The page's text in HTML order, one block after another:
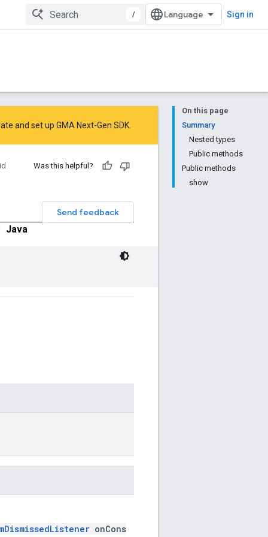
/ Sign in
On this page
Summary
Nested types
Public methods
Public methods
show
and set up GMA Next-Gen SDK
Was this helpful?
Send feedback
Java
onCons